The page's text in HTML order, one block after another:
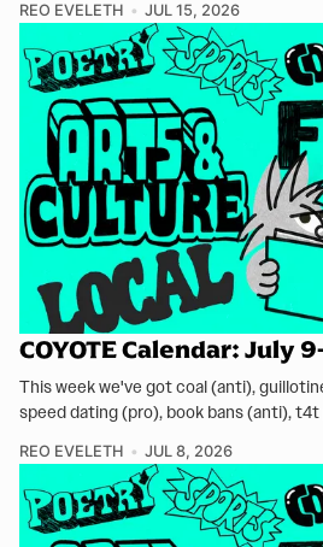
REO EVELETH JUL 15, 2026
COYOTE Calendar: July
This week we've got coal (anti),
speed dating (pro), book bans (anti), t4t
REO EVELETH JUL 8, 2026